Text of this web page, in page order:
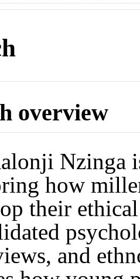
overview
Nzinga
how
their
and